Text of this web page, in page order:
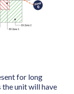
for long
the unit will have